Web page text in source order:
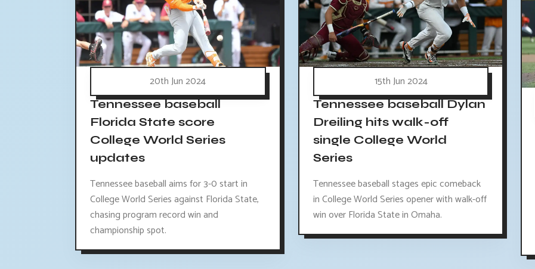
20th Jun 2024
Tennessee baseball
Florida State score
College World Series
updates
Tennessee baseball aims for 3-0 start in
College World Series against Florida State,
chasing program record win and
championship spot.
15th Jun 2024
Tennessee baseball Dylan
Dreiling hits walk-off
single College World
Series
Tennessee baseball stages epic comeback
in College World Series opener with walk-off
win over Florida State in Omaha.